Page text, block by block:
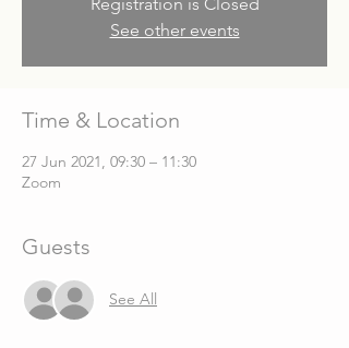
See other events
Time & Location
27 Jun 2021, 09:30 – 11:30
Zoom
Guests
See All